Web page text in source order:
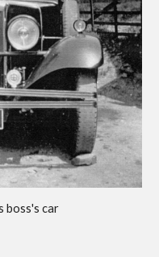
boss's car